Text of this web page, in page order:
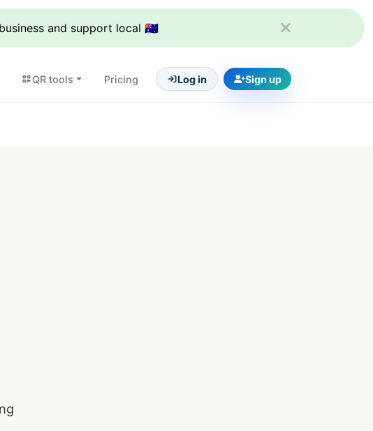
and support local 🇦🇺
QR tools Pricing Log in Sign up